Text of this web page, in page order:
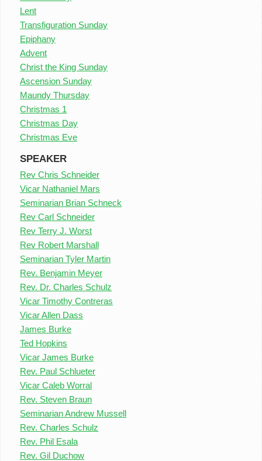
Lent
Transfiguration Sunday
Epiphany
Advent
Christ the King Sunday
Ascension Sunday
Maundy Thursday
Christmas 1
Christmas Day
Christmas Eve
SPEAKER
Rev Chris Schneider
Vicar Nathaniel Mars
Seminarian Brian Schneck
Rev Carl Schneider
Rev Terry J. Worst
Rev Robert Marshall
Seminarian Tyler Martin
Rev. Benjamin Meyer
Rev. Dr. Charles Schulz
Vicar Timothy Contreras
Vicar Allen Dass
James Burke
Ted Hopkins
Vicar James Burke
Rev. Paul Schlueter
Vicar Caleb Worral
Rev. Steven Braun
Seminarian Andrew Mussell
Rev. Charles Schulz
Rev. Phil Esala
Rev. Gil Duchow